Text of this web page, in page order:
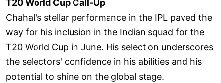
T20 World Cup Call-Up
Chahal's stellar performance in the IPL paved the
way for his inclusion in the Indian squad for the
T20 World Cup in June. His selection underscores
the selectors' confidence in his abilities and his
potential to shine on the global stage.